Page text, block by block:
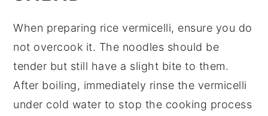
When preparing rice vermicelli, ensure you do
not overcook it. The noodles should be
tender but still have a slight bite to them.
After boiling, immediately rinse the vermicelli
under cold water to stop the cooking process